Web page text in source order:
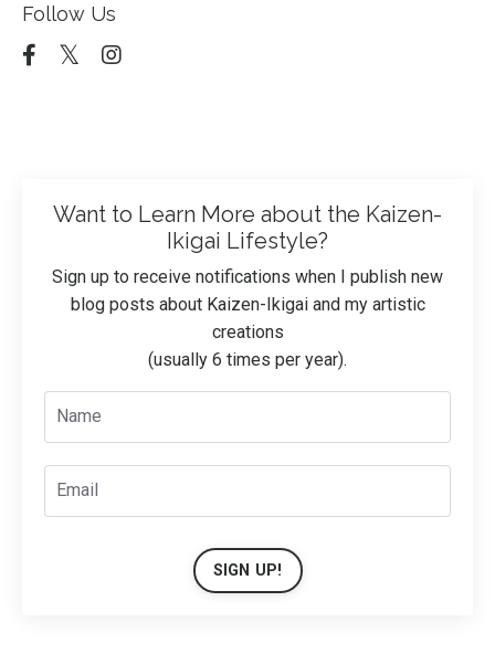
Follow Us
Want to Learn More about the Kaizen-
Ikigai Lifestyle?
Sign up to receive notifications when I publish new
blog posts about Kaizen-Ikigai and my artistic
creations
(usually 6 times per year).
SIGN UP!